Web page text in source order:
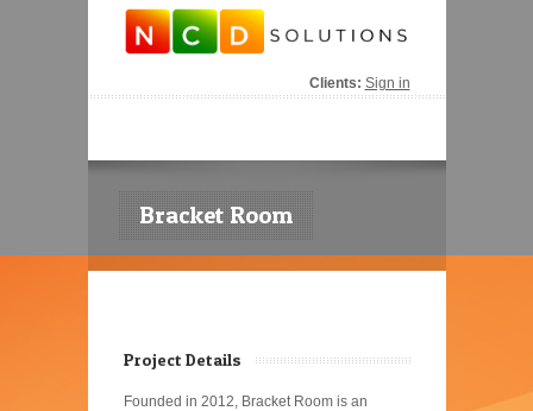
Clients: Sign in
Bracket Room
Project Details
Founded in 2012, Bracket Room is an